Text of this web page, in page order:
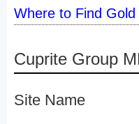
Where to Find Gold
Cuprite Group
Site Name